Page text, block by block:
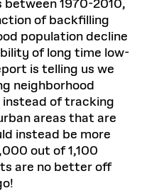
1970-2010,
of backfilling
population decline
of long time low-
is telling us we
neighborhood
of tracking
areas that are
instead be more
out of 1,100
are no better off